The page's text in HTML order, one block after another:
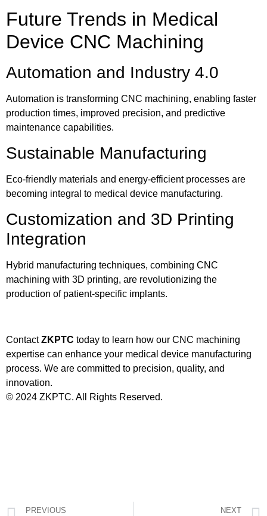
Future Trends in Medical
Device CNC Machining
Automation and Industry 4.0
Automation is transforming CNC machining, enabling faster
production times, improved precision, and predictive
maintenance capabilities.
Sustainable Manufacturing
Eco-friendly materials and energy-efficient processes are
becoming integral to medical device manufacturing.
Customization and 3D Printing
Integration
Hybrid manufacturing techniques, combining CNC
machining with 3D printing, are revolutionizing the
production of patient-specific implants.
ContactZKPTC today to learn how our CNC machining
expertise can enhance your medical device manufacturing
process. We are committed to precision, quality, and
innovation.
© 2024 ZKPTC. All Rights Reserved.
PREVIOUS NEXT